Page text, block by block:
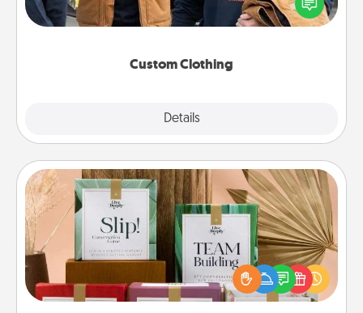
Custom Clothing
Details
someone you love. Make it meaningful by
incorporating something that is significant to them.
Live Deeply Card Decks
Create new memories with your loved ones using
the best-selling Live Deeply card decks! Need a
good laugh? Try Slip! Run out of stories to share?
Life Stories has got you covered. Explore topics